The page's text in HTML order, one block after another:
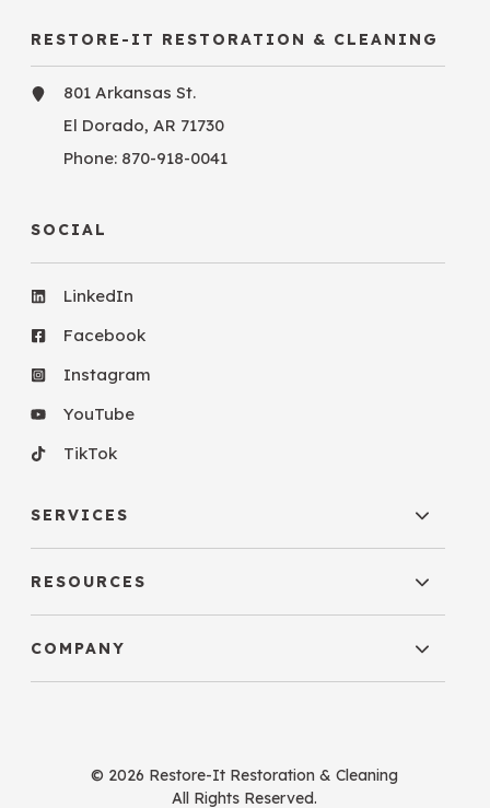
RESTORE-IT RESTORATION & CLEANING
801 Arkansas St.
El Dorado, AR 71730
Phone: 870-918-0041
SOCIAL
LinkedIn
Facebook
Instagram
YouTube
TikTok
SERVICES
RESOURCES
COMPANY
© 2026 Restore-It Restoration & Cleaning
All Rights Reserved.